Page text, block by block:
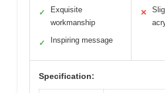
✓
Exquisite
workmanship
✓ Inspiring message
✕
Specification: